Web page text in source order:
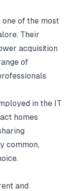
of the most
Their
acquisition
of
in the IT
homes
common,
and